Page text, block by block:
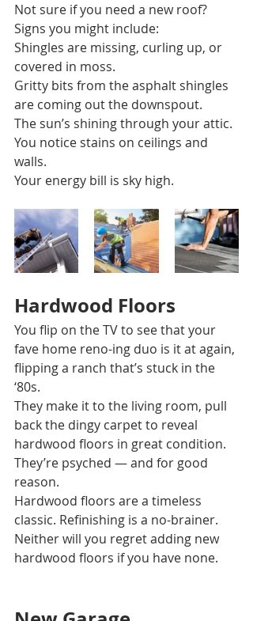
Not sure if you need a new roof?
Signs you might include:
Shingles are missing, curling up, or
covered in moss.
Gritty bits from the asphalt shingles
are coming out the downspout.
The sun’s shining through your attic.
You notice stains on ceilings and
walls.
Your energy bill is sky high.
Hardwood Floors
You flip on the TV to see that your
fave home reno-ing duo is it at again,
flipping a ranch that’s stuck in the
‘80s.
They make it to the living room, pull
back the dingy carpet to reveal
hardwood floors in great condition.
They’re psyched — and for good
reason.
Hardwood floors are a timeless
classic. Refinishing is a no-brainer.
Neither will you regret adding new
hardwood floors if you have none.